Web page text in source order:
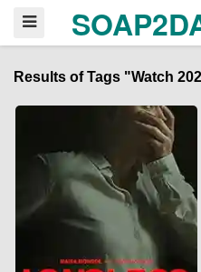
Results of Tags "Watch